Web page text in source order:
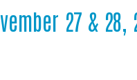
27 & 28,